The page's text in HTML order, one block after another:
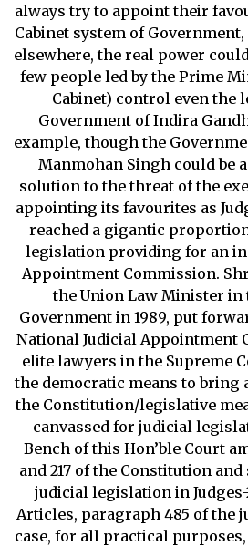
always try to appoint their
Cabinet system of
elsewhere, the real power
few people led by the Prime
Cabinet) control even the
Government of Indira
example, though the
Manmohan Singh could be
solution to the threat of the
appointing its favourites as
reached a gigantic
legislation providing for an
Appointment Commission.
the Union Law Minister in
Government in 1989, put
National Judicial Appointment
elite lawyers in the Supreme
the democratic means to bring
the Constitution/legislative
canvassed for judicial
Bench of this Hon’ble Court
and 217 of the Constitution
judicial legislation in Judges-
Articles, paragraph 485 of the
case, for all practical